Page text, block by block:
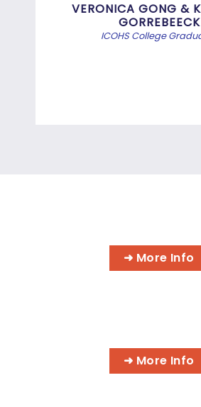
VERONICA GONG &
GORREBEECK
ICOHS College
➜ More Info
➜ More Info